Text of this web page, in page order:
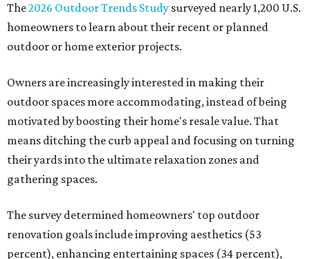
The2026 Outdoor Trends Study surveyed nearly 1,200 U.S.
homeowners to learn about their recent or planned
outdoor or home exterior projects.
Owners are increasingly interested in making their
outdoor spaces more accommodating, instead of being
motivated by boosting their home's resale value. That
means ditching the curb appeal and focusing on turning
their yards into the ultimate relaxation zones and
gathering spaces.
The survey determined homeowners' top outdoor
renovation goals include improving aesthetics (53
percent), enhancing entertaining spaces (34 percent),